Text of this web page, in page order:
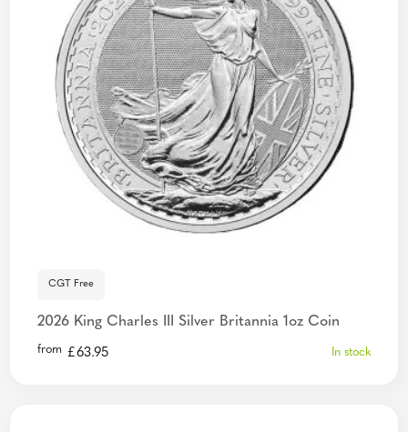
CGT Free
2026 King Charles III Silver Britannia 1oz Coin
from £63.95 In stock